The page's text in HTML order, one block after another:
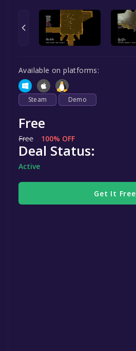
Available on platforms:
Steam Demo
Free
Free 100% OFF
Deal Status:
Active
Get It Free